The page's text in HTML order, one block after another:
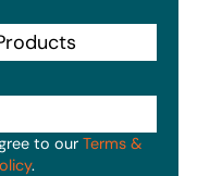
to our Terms &
.